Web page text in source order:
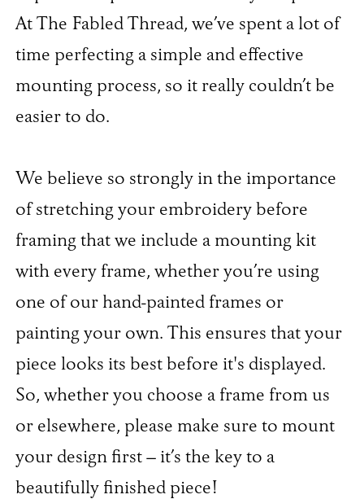
At The Fabled Thread, we’ve spent a lot of
time perfecting a simple and effective
mounting process, so it really couldn’t be
easier to do.
We believe so strongly in the importance
of stretching your embroidery before
framing that we include a mounting kit
with every frame, whether you’re using
one of our hand-painted frames or
painting your own. This ensures that your
piece looks its best before it's displayed.
So, whether you choose a frame from us
or elsewhere, please make sure to mount
your design first – it’s the key to a
beautifully finished piece!